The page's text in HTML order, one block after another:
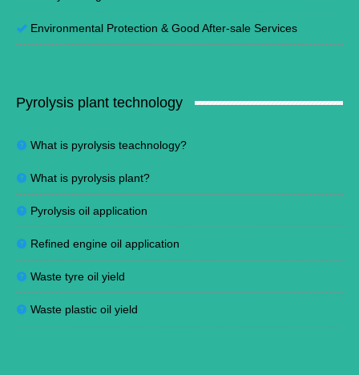
Environmental Protection & Good After-sale Services
Pyrolysis plant technology
What is pyrolysis teachnology?
What is pyrolysis plant?
Pyrolysis oil application
Refined engine oil application
Waste tyre oil yield
Waste plastic oil yield